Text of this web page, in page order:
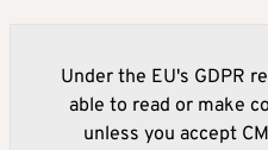
Under the EU's GDPR
able to read or make
unless you accept